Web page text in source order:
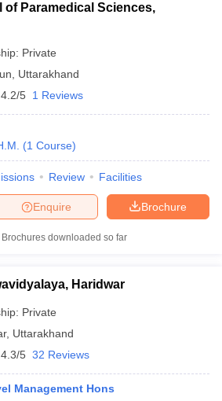
of Paramedical Sciences,
Private
Uttarakhand
4.2/5 1 Reviews
(1 Course)
Review Facilities
Brochure
Enquire
Brochures downloaded so far
Haridwar
Private
, Uttarakhand
4.3/5 32 Reviews
Management Hons